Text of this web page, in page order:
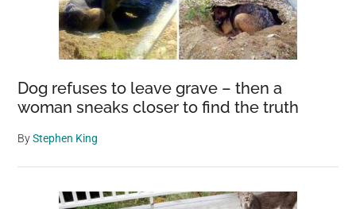
Dog refuses to leave grave – then a
woman sneaks closer to find the truth
ByStephen King